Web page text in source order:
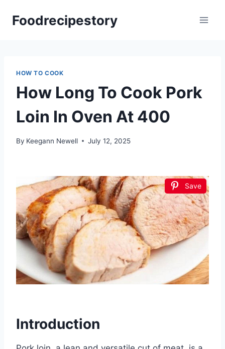
Foodrecipestory
HOW TO COOK
How Long To Cook Pork
Loin In Oven At 400
By Keegann Newell July 12, 2025
Save
Introduction